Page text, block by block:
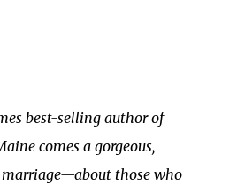
best-selling author of
comes a gorgeous,
those who